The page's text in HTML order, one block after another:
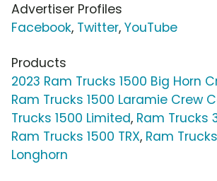
Advertiser Profiles
Facebook, Twitter, YouTube
Products
2023 Ram Trucks 1500 Big Horn
Ram Trucks 1500 Laramie Crew
Trucks 1500 Limited, Ram Trucks
Ram Trucks 1500 TRX, Ram
Longhorn